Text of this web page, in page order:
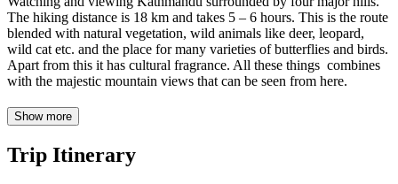
The hiking distance is 18 km and takes 5 – 6 hours. This is the route
blended with natural vegetation, wild animals like deer, leopard,
wild cat etc. and the place for many varieties of butterflies and birds.
Apart from this it has cultural fragrance. All these things combines
with the majestic mountain views that can be seen from here.
The journey of Budhanilkantha Sundarijal Hiking begins with a
wonderful drive from Kathmandu to Budhanilkantha, then we will
hike to Sundarijal then drive back to Kathmandu. After breakfast,
we drive from hotel to Budhanilkantha temple, 8 km north, takes
Show more
Trip Itinerary